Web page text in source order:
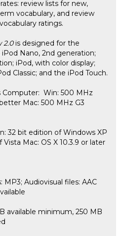
review lists for new,
vocabulary, and review
ratings.
2.0 is designed for the
Nano, 2nd generation;
iPod, with color display;
Classic; and the iPod Touch.
Win: 500 MHz
Mac: 500 MHz G3
32 bit edition of Windows XP
Mac: OS X 10.3.9 or later
MP3; Audiovisual files: AAC
available minimum, 250 MB